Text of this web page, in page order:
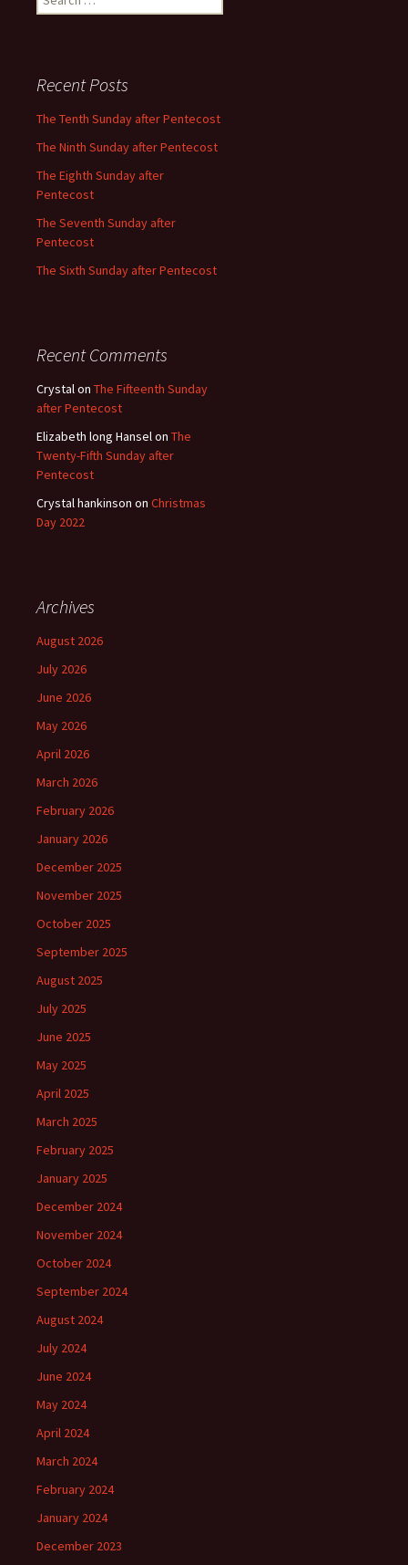
for:
Recent Posts
The Tenth Sunday after Pentecost
The Ninth Sunday after Pentecost
The Eighth Sunday after
Pentecost
The Seventh Sunday after
Pentecost
The Sixth Sunday after Pentecost
Recent Comments
Crystalon The Fifteenth Sunday
after Pentecost
Elizabeth long Hanselon The
Twenty-Fifth Sunday after
Pentecost
Crystal hankinson on Christmas
Day 2022
Archives
August 2026
July 2026
June 2026
May 2026
April 2026
March 2026
February 2026
January 2026
December 2025
November 2025
October 2025
September 2025
August 2025
July 2025
June 2025
May 2025
April 2025
March 2025
February 2025
January 2025
December 2024
November 2024
October 2024
September 2024
August 2024
July 2024
June 2024
May 2024
April 2024
March 2024
February 2024
January 2024
December 2023